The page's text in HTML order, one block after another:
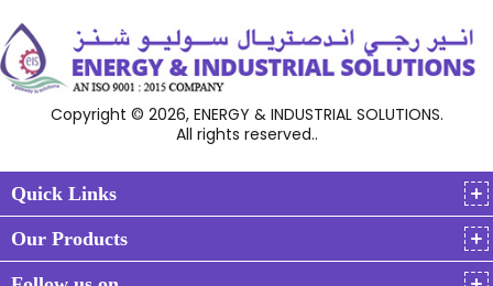
Copyright © 2026, ENERGY & INDUSTRIAL SOLUTIONS.
All rights reserved..
Quick Links
Our Products